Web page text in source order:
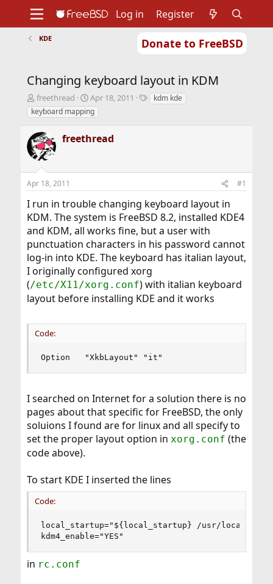
Donate to FreeBSD
Support
Foundation
Log in Register
KDE
Changing keyboard layout in KDM
T
h
r
e
a
d
s
t
a
t
e
r
freethread
S
t
a
t
t
Apr 18, 2011
Tkdm kde
keyboard mapping
freethread
Apr 18, 2011 #1
I run in trouble changing keyboard layout in
KDM. The system is FreeBSD 8.2, installed KDE4
and KDM, all works fine, but a user with
punctuation characters in his password cannot
log-in into KDE. The keyboard has italian layout,
I originally configured xorg
(/etc/X11/xorg.conf) with italian keyboard
layout before installing KDE and it works
Code:
Option   "XkbLayout" "it"
I searched on Internet for a solution there is no
pages about that specific for FreeBSD, the only
soluions I found are for linux and all specify to
set the proper layout option in xorg.conf (the
code above).
To start KDE I inserted the lines
Code:
local_startup="${local_startup} /usr/local/
kdm4_enable="YES"
in rc.conf